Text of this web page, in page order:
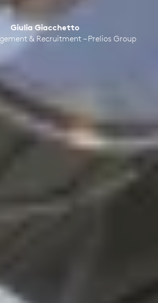
Giulia Giacchetto
& Recruitment – Prelios Group